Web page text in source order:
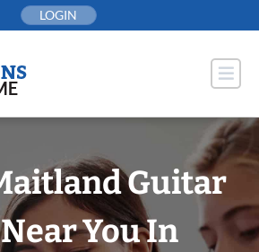
LOGIN
Guitar
You In